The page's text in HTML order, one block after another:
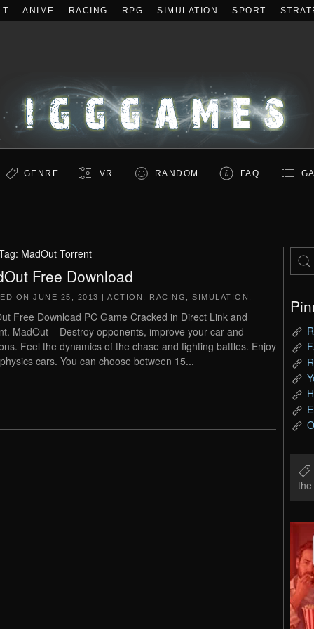
ANIME RACING RPG SIMULATION SPORT
GENRE VR RANDOM FAQ
MadOut Torrent
Free Download
ON JUNE 25, 2013 | ACTION RACING SIMULATION
Free Download PC Game Cracked in Direct Link and
MadOut – Destroy opponents, improve your car and
Feel the dynamics of the chase and fighting battles. Enjoy
cars. You can choose between 15...
the